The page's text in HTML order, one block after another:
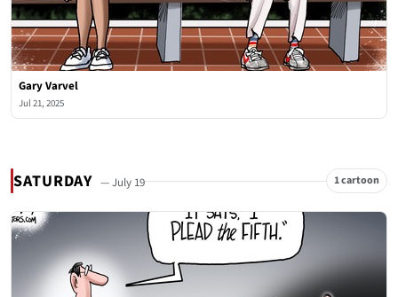
Gary Varvel
Jul 21, 2025
SATURDAY — July 19 1 cartoon